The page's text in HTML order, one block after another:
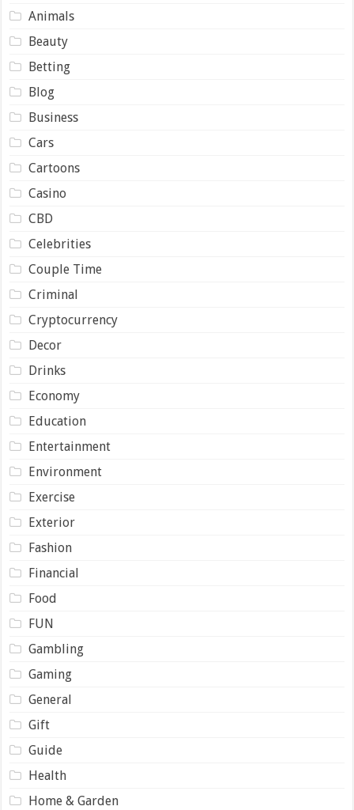
Animals
Beauty
Betting
Blog
Business
Cars
Cartoons
Casino
CBD
Celebrities
Couple Time
Criminal
Cryptocurrency
Decor
Drinks
Economy
Education
Entertainment
Environment
Exercise
Exterior
Fashion
Financial
Food
FUN
Gambling
Gaming
General
Gift
Guide
Health
Home & Garden